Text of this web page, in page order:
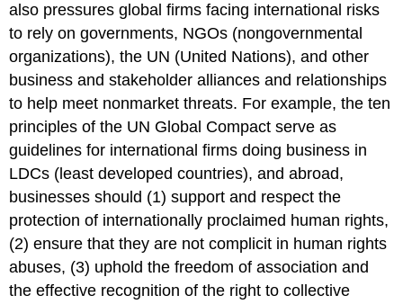
also pressures global firms facing international risks
to rely on governments, NGOs (nongovernmental
organizations), the UN (United Nations), and other
business and stakeholder alliances and relationships
to help meet nonmarket threats. For example, the ten
principles of the UN Global Compact serve as
guidelines for international firms doing business in
LDCs (least developed countries), and abroad,
businesses should (1) support and respect the
protection of internationally proclaimed human rights,
(2) ensure that they are not complicit in human rights
abuses, (3) uphold the freedom of association and
the effective recognition of the right to collective